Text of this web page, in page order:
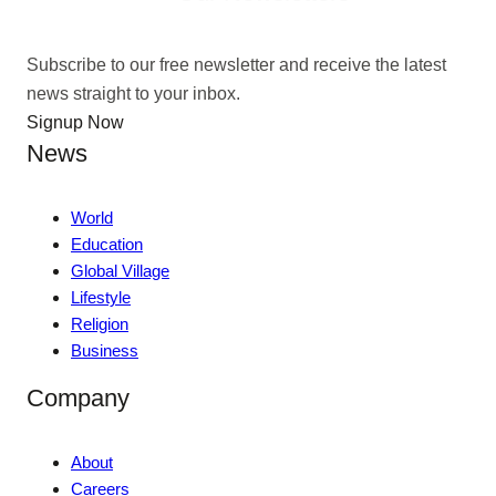
Subscribe to our free newsletter and receive the latest
news straight to your inbox.
Signup Now
News
World
Education
Global Village
Lifestyle
Religion
Business
Company
About
Careers